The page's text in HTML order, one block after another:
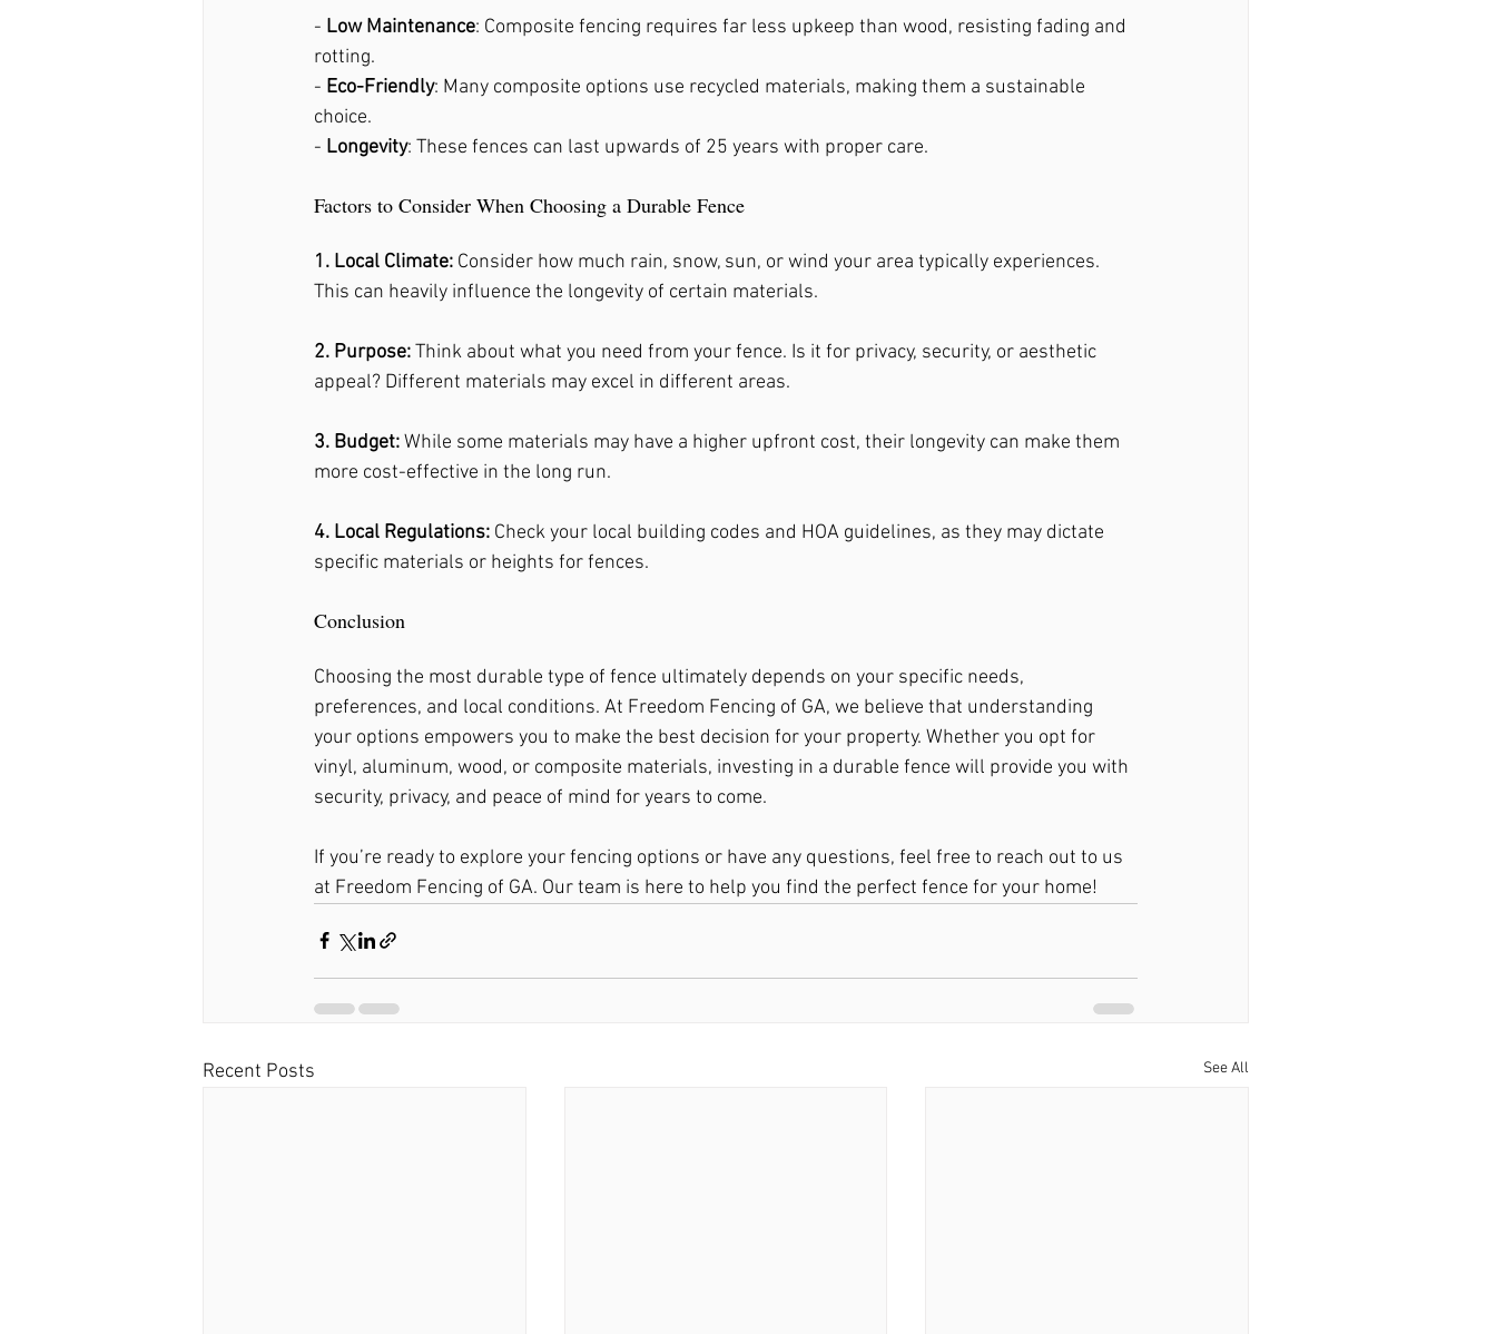
- Low Maintenance: Composite fencing requires far less upkeep than wood, resisting fading and
rotting.
- Eco-Friendly: Many composite options use recycled materials, making them a sustainable
choice.
- Longevity: These fences can last upwards of 25 years with proper care.
Factors to Consider When Choosing a Durable Fence
1. Local Climate: Consider how much rain, snow, sun, or wind your area typically experiences.
This can heavily influence the longevity of certain materials.
2. Purpose: Think about what you need from your fence. Is it for privacy, security, or aesthetic
appeal? Different materials may excel in different areas.
3. Budget: While some materials may have a higher upfront cost, their longevity can make them
more cost-effective in the long run.
4. Local Regulations: Check your local building codes and HOA guidelines, as they may dictate
specific materials or heights for fences.
Conclusion
Choosing the most durable type of fence ultimately depends on your specific needs,
preferences, and local conditions. At Freedom Fencing of GA, we believe that understanding
your options empowers you to make the best decision for your property. Whether you opt for
vinyl, aluminum, wood, or composite materials, investing in a durable fence will provide you with
security, privacy, and peace of mind for years to come.
If you’re ready to explore your fencing options or have any questions, feel free to reach out to us
at Freedom Fencing of GA. Our team is here to help you find the perfect fence for your home!
Recent Posts See All